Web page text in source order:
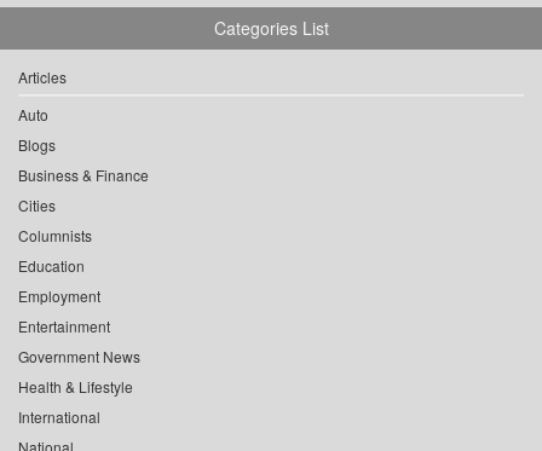
Categories List
Articles
Auto
Blogs
Business & Finance
Cities
Columnists
Education
Employment
Entertainment
Government News
Health & Lifestyle
International